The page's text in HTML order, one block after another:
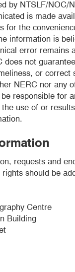
by NTSLF/NOC/
is made
for the
information is
error remains
does not
or correct
NERC nor any
responsible for
use of or
requests and
should be
Centre
Building